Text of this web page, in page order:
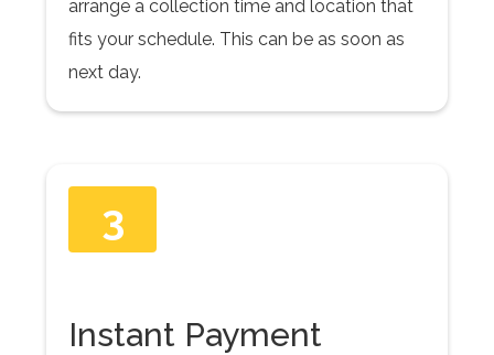
arrange a collection time and location that
fits your schedule. This can be as soon as
next day.
3
Instant Payment